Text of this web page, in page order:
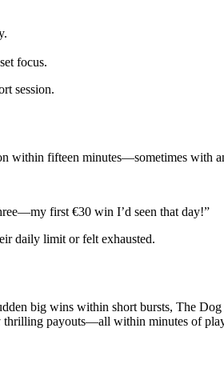
focus.
session.
within fifteen minutes—sometimes with
first €30 win I’d seen that day!”
daily limit or felt exhausted.
big wins within short bursts, The
thrilling payouts—all within minutes of